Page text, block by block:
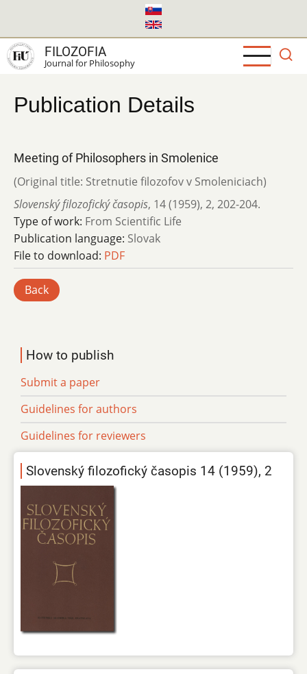
main
content
FILOZOFIA
Journal for Philosophy
Publication Details
Meeting of Philosophers in Smolenice
(Original title: Stretnutie filozofov v Smoleniciach)
Slovenský filozofický časopis, 14 (1959), 2, 202-204.
Type of work: From Scientific Life
Publication language: Slovak
File to download: PDF
Back
How to publish
Submit a paper
Guidelines for authors
Guidelines for reviewers
Slovenský filozofický časopis 14 (1959), 2